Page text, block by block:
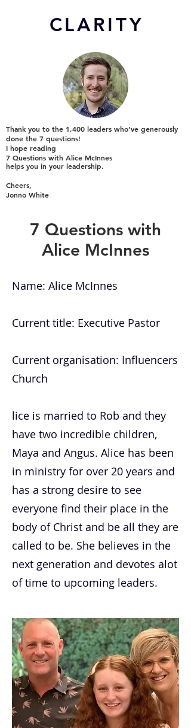
CLARITY
Thank you to the 1,400 leaders who’ve generously
done the 7 questions!
I hope reading
7 Questions with Alice McInnes
helps you in your leadership.
Cheers,
Jonno White
7 Questions with
Alice McInnes
Name: Alice McInnes
Current title: Executive Pastor
Current organisation: Influencers
Church
lice is married to Rob and they
have two incredible children,
Maya and Angus. Alice has been
in ministry for over 20 years and
has a strong desire to see
everyone find their place in the
body of Christ and be all they are
called to be. She believes in the
next generation and devotes alot
of time to upcoming leaders.